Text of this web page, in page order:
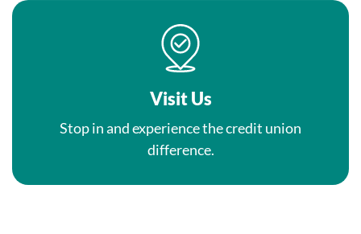
Visit Us
Stop in and experience the credit union
difference.